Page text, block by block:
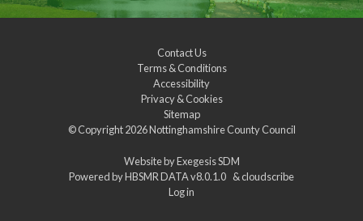
Contact Us
Terms & Conditions
Accessibility
Privacy & Cookies
Sitemap
© Copyright 2026Nottinghamshire County Council
Website byExegesis SDM
Powered byHBSMR DATA v8.0.1.0 &cloudscribe
Log in